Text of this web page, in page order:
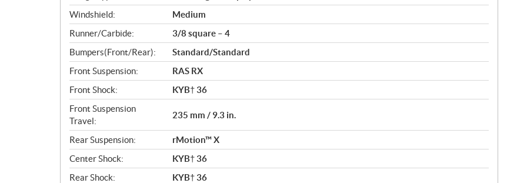
Windshield:
Medium
Runner/Carbide:
3/8 square – 4
Bumpers(Front/Rear):
Standard/Standard
Front Suspension:
RAS RX
Front Shock:
KYB† 36
Front Suspension
Travel:
235 mm / 9.3 in.
Rear Suspension:
rMotion™ X
Center Shock:
KYB† 36
Rear Shock:
KYB† 36